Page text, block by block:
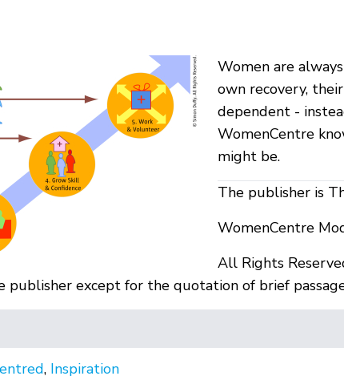
Women are
own recovery,
dependent -
WomenCentre
might be.
The publisher is
WomenCentre
All Rights
except for the quotation of brief
, Inspiration